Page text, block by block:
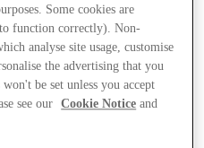
Some cookies are
to function correctly). Non-
analyse site usage, customise
the advertising that you
won't be set unless you accept
see our
Cookie Notice and